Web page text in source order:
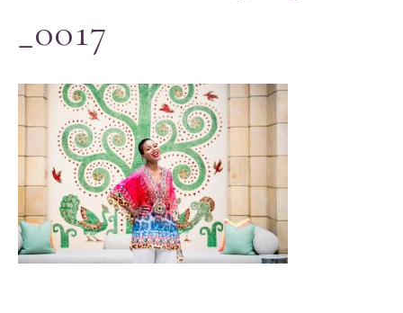
_0017